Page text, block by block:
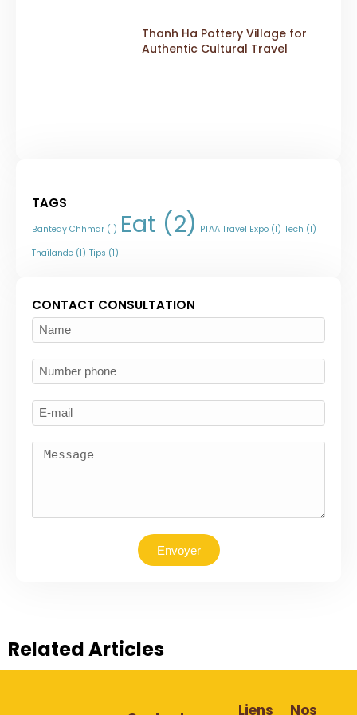
Thanh Ha Pottery Village for
Authentic Cultural Travel
TAGS
Banteay Chhmar (1) Eat (2) PTAA Travel Expo (1) Tech (1)
Thaïlande (1) Tips (1)
CONTACT CONSULTATION
Envoyer
Related Articles
Liens
Nos